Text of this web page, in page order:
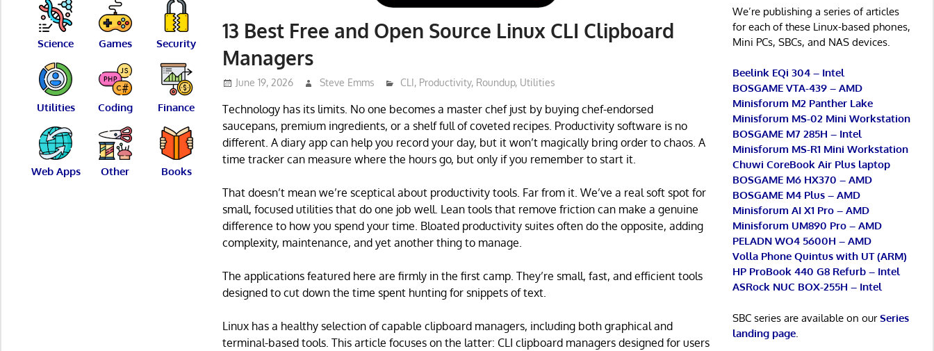
13 Best Free and Open Source Linux CLI Clipboard
Managers
June 19, 2026 Steve Emms CLI, Productivity, Roundup, Utilities
Technology has its limits. No one becomes a master chef just by buying chef-endorsed
saucepans, premium ingredients, or a shelf full of coveted recipes. Productivity software is no
different. A diary app can help you record your day, but it won’t magically bring order to chaos. A
time tracker can measure where the hours go, but only if you remember to start it.
That doesn’t mean we’re sceptical about productivity tools. Far from it. We’ve a real soft spot for
small, focused utilities that do one job well. Lean tools that remove friction can make a genuine
difference to how you spend your time. Bloated productivity suites often do the opposite, adding
complexity, maintenance, and yet another thing to manage.
The applications featured here are firmly in the first camp. They’re small, fast, and efficient tools
designed to cut down the time spent hunting for snippets of text.
Linux has a healthy selection of capable clipboard managers, including both graphical and
terminal-based tools. This article focuses on the latter: CLI clipboard managers designed for users
Science Games Security
Utilities Coding Finance
Web Apps Other Books
We’re publishing a series of articles
for each of these Linux-based phones,
Mini PCs, SBCs, and NAS devices.
Beelink EQi 304 – Intel
BOSGAME VTA-439 – AMD
Minisforum M2 Panther Lake
Minisforum MS-02 Mini Workstation
BOSGAME M7 285H – Intel
Minisforum MS-R1 Mini Workstation
Chuwi CoreBook Air Plus laptop
BOSGAME M6 HX370 – AMD
BOSGAME M4 Plus – AMD
Minisforum AI X1 Pro – AMD
Minisforum UM890 Pro – AMD
PELADN WO4 5600H – AMD
Volla Phone Quintus with UT (ARM)
HP ProBook 440 G8 Refurb – Intel
ASRock NUC BOX-255H – Intel
SBC series are available on ourSeries
landing page.